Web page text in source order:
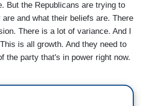
But the Republicans are trying to
and what their beliefs are. There
There is a lot of variance. And I
is all growth. And they need to
the party that's in power right now.